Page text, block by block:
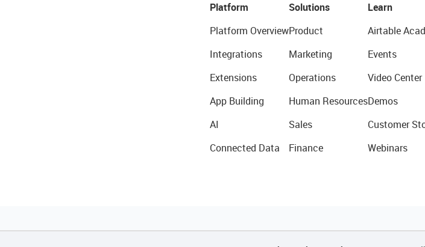
Platform
Platform Overview
Integrations
Extensions
App Building
AI
Connected Data
Solutions
Product
Marketing
Operations
Human Resources
Sales
Finance
Learn
Airtable
Events
Video Center
Demos
Customer
Webinars